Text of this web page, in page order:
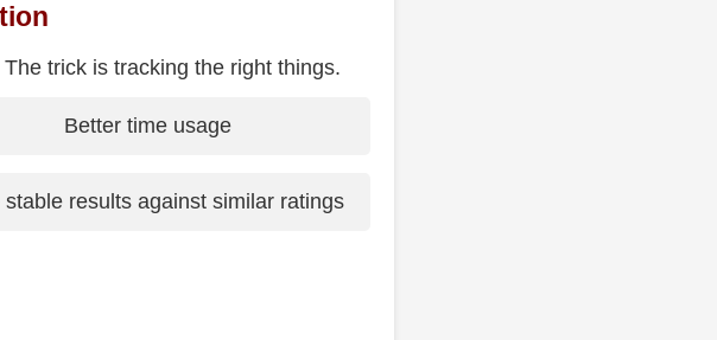
trick is tracking the right things.
Better time usage
stable results against similar ratings